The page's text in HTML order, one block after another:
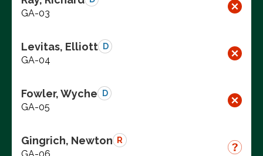
GA-03
Levitas, Elliott D
GA-04
Fowler, Wyche D
GA-05
Gingrich, Newton R